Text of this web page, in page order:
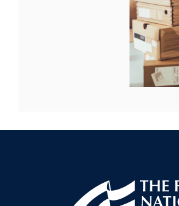
First National Bank of